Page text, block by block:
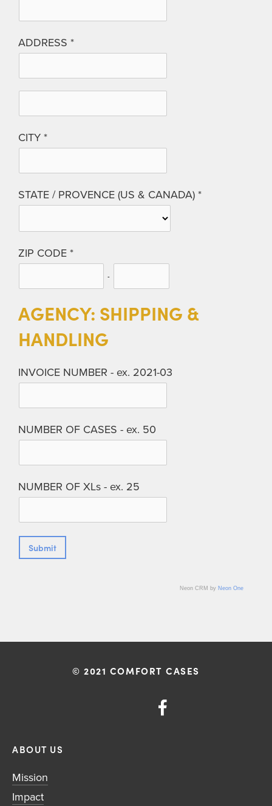
ADDRESS
CITY
STATE / PROVENCE (US & CANADA)
ZIP CODE
-
AGENCY: SHIPPING &
HANDLING
INVOICE NUMBER - ex. 2021-03
NUMBER OF CASES - ex. 50
NUMBER OF XLs - ex. 25
Neon CRM by Neon One
© 2021 COMFORT CASES
ABOUT US
Mission
Impact